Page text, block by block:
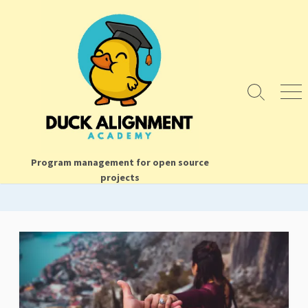
Program management for open source
projects
Search